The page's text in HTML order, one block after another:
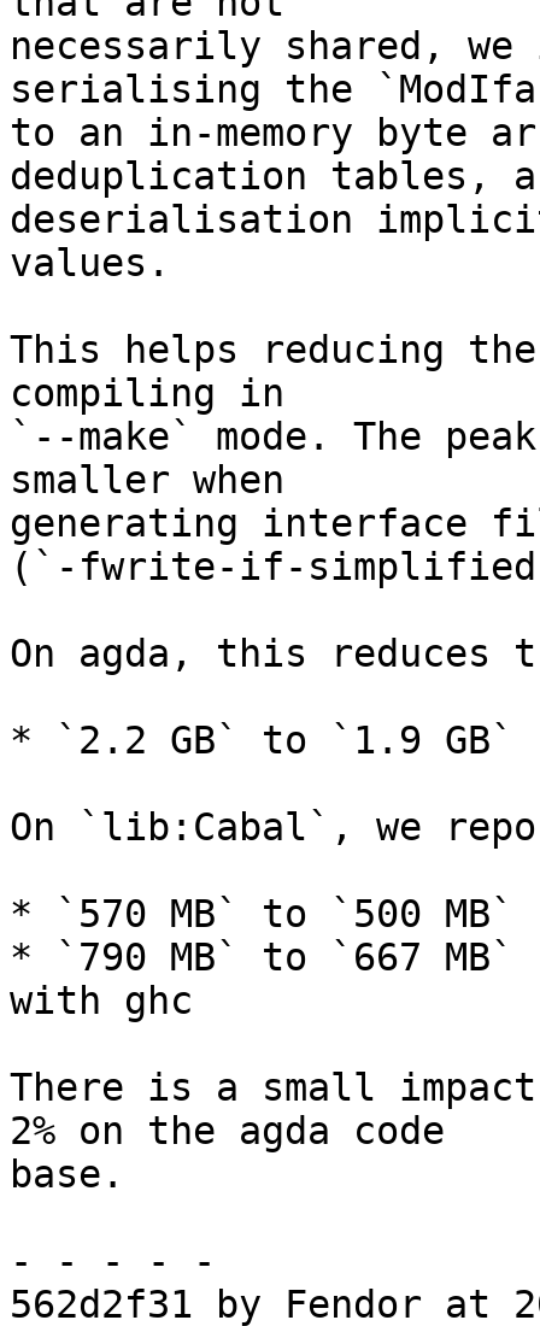
necessarily shared, we
serialising the
to an in-memory byte
deduplication tables,
deserialisation
values.
This helps reducing the
compiling in
`--make` mode. The
smaller when
generating interface
(`-fwrite-if-
On agda, this reduces
* `2.2 GB` to `1.9
On `lib:Cabal`, we
* `570 MB` to `500
* `790 MB` to `667
with ghc
There is a small
2% on the agda code
base.
- - - - -
562d2f31 by Fendor at